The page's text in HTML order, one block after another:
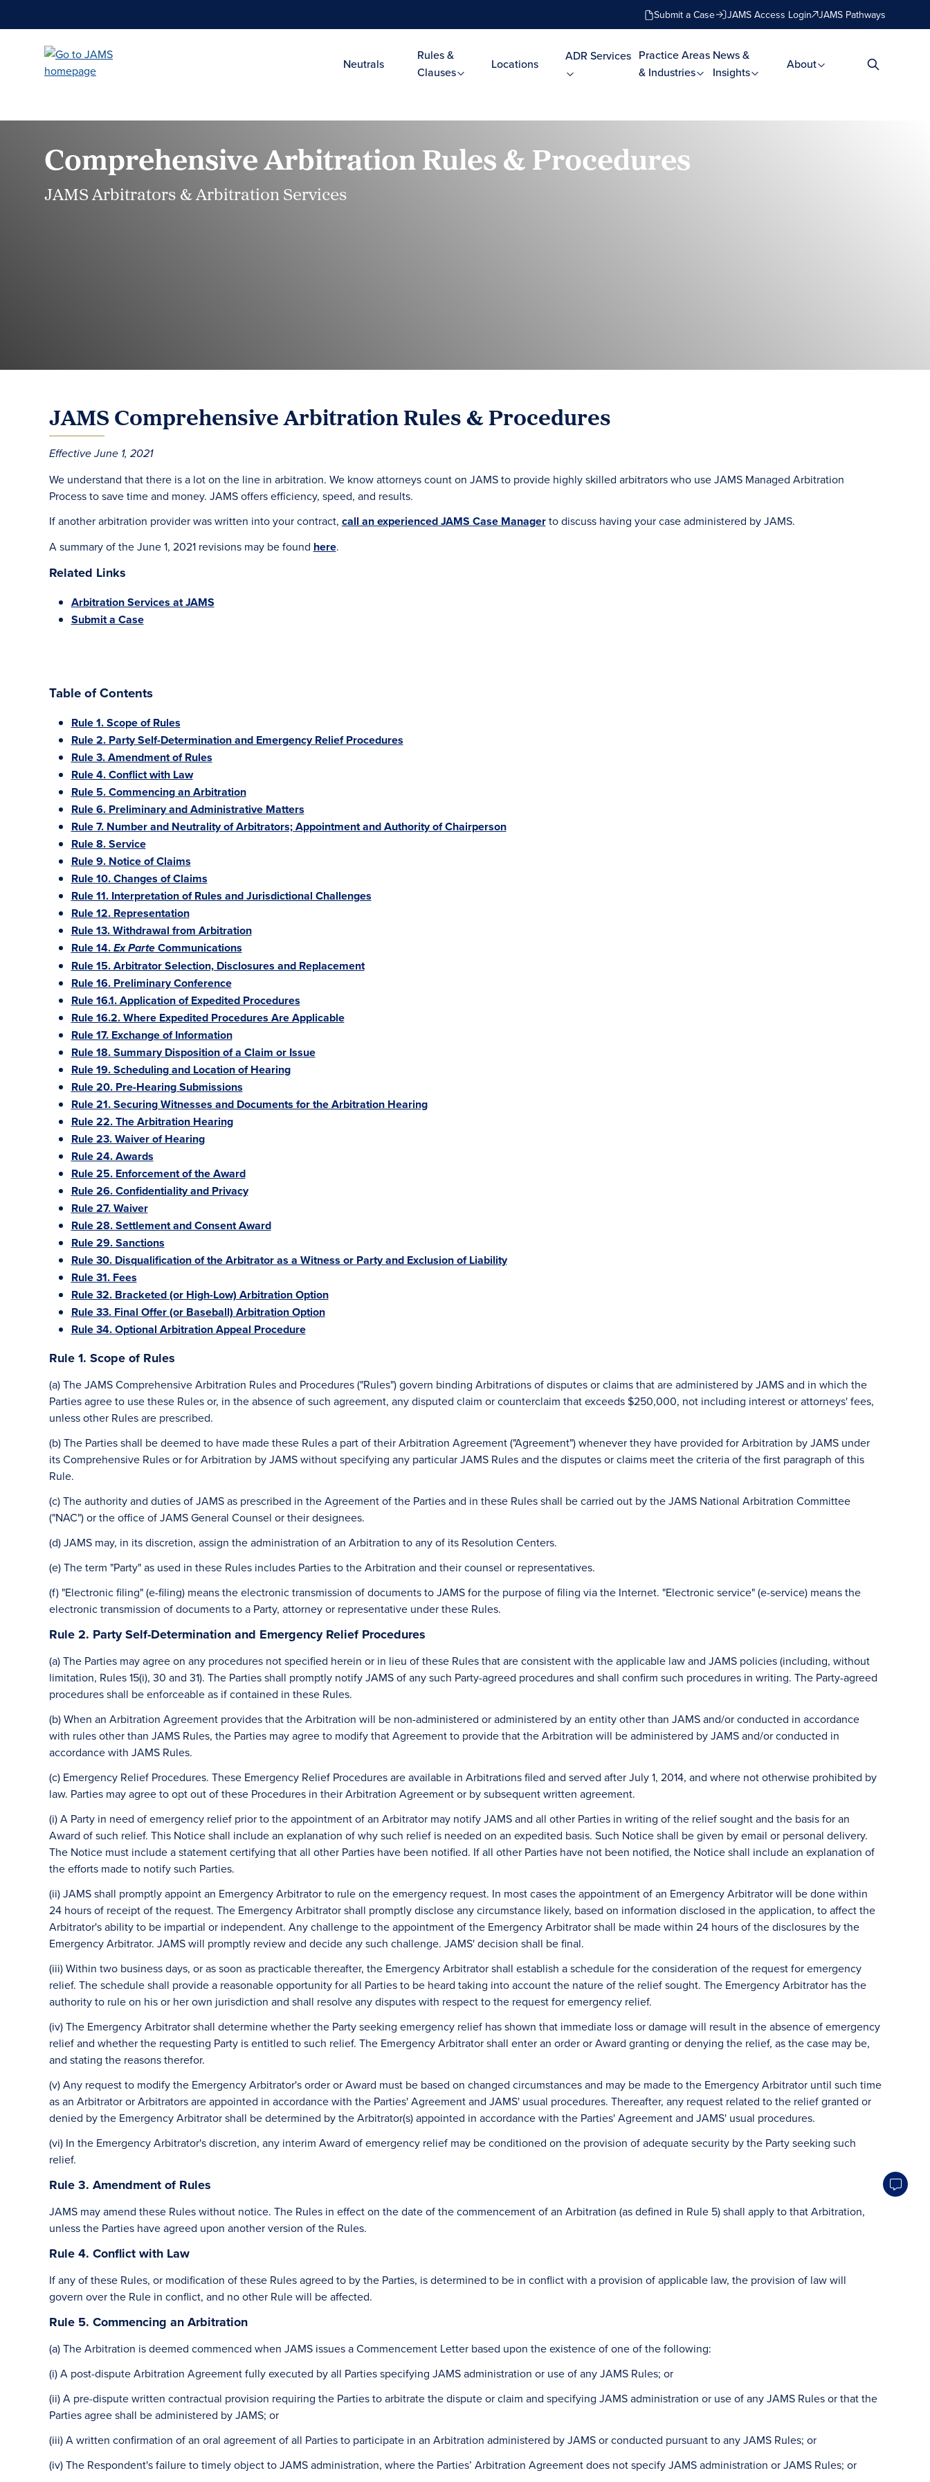
Submit a Case JAMS Access Login JAMS Pathways
Neutrals
Rules &
Clauses
Locations
ADR Services Practice Areas
& Industries
News &
Insights
About
Comprehensive Arbitration Rules & Procedures
JAMS Arbitrators & Arbitration Services
JAMS Comprehensive Arbitration Rules & Procedures
Effective June 1, 2021
We understand that there is a lot on the line in arbitration. We know attorneys count on JAMS to provide highly skilled arbitrators who use JAMS Managed Arbitration
Process to save time and money. JAMS offers efficiency, speed, and results.
If another arbitration provider was written into your contract, call an experienced JAMS Case Managerto discuss having your case administered by JAMS.
A summary of the June 1, 2021 revisions may be found here.
Related Links
Arbitration Services at JAMS
Submit a Case
Table of Contents
Rule 1. Scope of Rules
Rule 2. Party Self-Determination and Emergency Relief Procedures
Rule 3. Amendment of Rules
Rule 4. Conflict with Law
Rule 5. Commencing an Arbitration
Rule 6. Preliminary and Administrative Matters
Rule 7. Number and Neutrality of Arbitrators; Appointment and Authority of Chairperson
Rule 8. Service
Rule 9. Notice of Claims
Rule 10. Changes of Claims
Rule 11. Interpretation of Rules and Jurisdictional Challenges
Rule 12. Representation
Rule 13. Withdrawal from Arbitration
Rule 14.Ex ParteCommunications
Rule 15. Arbitrator Selection, Disclosures and Replacement
Rule 16. Preliminary Conference
Rule 16.1. Application of Expedited Procedures
Rule 16.2. Where Expedited Procedures Are Applicable
Rule 17. Exchange of Information
Rule 18. Summary Disposition of a Claim or Issue
Rule 19. Scheduling and Location of Hearing
Rule 20. Pre-Hearing Submissions
Rule 21. Securing Witnesses and Documents for the Arbitration Hearing
Rule 22. The Arbitration Hearing
Rule 23. Waiver of Hearing
Rule 24. Awards
Rule 25. Enforcement of the Award
Rule 26. Confidentiality and Privacy
Rule 27. Waiver
Rule 28. Settlement and Consent Award
Rule 29. Sanctions
Rule 30. Disqualification of the Arbitrator as a Witness or Party and Exclusion of Liability
Rule 31. Fees
Rule 32. Bracketed (or High-Low) Arbitration Option
Rule 33. Final Offer (or Baseball) Arbitration Option
Rule 34. Optional Arbitration Appeal Procedure
Rule 1. Scope of Rules
(a) The JAMS Comprehensive Arbitration Rules and Procedures ("Rules") govern binding Arbitrations of disputes or claims that are administered by JAMS and in which the
Parties agree to use these Rules or, in the absence of such agreement, any disputed claim or counterclaim that exceeds $250,000, not including interest or attorneys' fees,
unless other Rules are prescribed.
(b) The Parties shall be deemed to have made these Rules a part of their Arbitration Agreement ("Agreement") whenever they have provided for Arbitration by JAMS under
its Comprehensive Rules or for Arbitration by JAMS without specifying any particular JAMS Rules and the disputes or claims meet the criteria of the first paragraph of this
Rule.
(c) The authority and duties of JAMS as prescribed in the Agreement of the Parties and in these Rules shall be carried out by the JAMS National Arbitration Committee
("NAC") or the office of JAMS General Counsel or their designees.
(d) JAMS may, in its discretion, assign the administration of an Arbitration to any of its Resolution Centers.
(e) The term "Party" as used in these Rules includes Parties to the Arbitration and their counsel or representatives.
(f) "Electronic filing" (e-filing) means the electronic transmission of documents to JAMS for the purpose of filing via the Internet. "Electronic service" (e-service) means the
electronic transmission of documents to a Party, attorney or representative under these Rules.
Rule 2. Party Self-Determination and Emergency Relief Procedures
(a) The Parties may agree on any procedures not specified herein or in lieu of these Rules that are consistent with the applicable law and JAMS policies (including, without
limitation, Rules 15(i), 30 and 31). The Parties shall promptly notify JAMS of any such Party-agreed procedures and shall confirm such procedures in writing. The Party-agreed
procedures shall be enforceable as if contained in these Rules.
(b) When an Arbitration Agreement provides that the Arbitration will be non-administered or administered by an entity other than JAMS and/or conducted in accordance
with rules other than JAMS Rules, the Parties may agree to modify that Agreement to provide that the Arbitration will be administered by JAMS and/or conducted in
accordance with JAMS Rules.
(c) Emergency Relief Procedures. These Emergency Relief Procedures are available in Arbitrations filed and served after July 1, 2014, and where not otherwise prohibited by
law. Parties may agree to opt out of these Procedures in their Arbitration Agreement or by subsequent written agreement.
(i) A Party in need of emergency relief prior to the appointment of an Arbitrator may notify JAMS and all other Parties in writing of the relief sought and the basis for an
Award of such relief. This Notice shall include an explanation of why such relief is needed on an expedited basis. Such Notice shall be given by email or personal delivery.
The Notice must include a statement certifying that all other Parties have been notified. If all other Parties have not been notified, the Notice shall include an explanation of
the efforts made to notify such Parties.
(ii) JAMS shall promptly appoint an Emergency Arbitrator to rule on the emergency request. In most cases the appointment of an Emergency Arbitrator will be done within
24 hours of receipt of the request. The Emergency Arbitrator shall promptly disclose any circumstance likely, based on information disclosed in the application, to affect the
Arbitrator's ability to be impartial or independent. Any challenge to the appointment of the Emergency Arbitrator shall be made within 24 hours of the disclosures by the
Emergency Arbitrator. JAMS will promptly review and decide any such challenge. JAMS' decision shall be final.
(iii) Within two business days, or as soon as practicable thereafter, the Emergency Arbitrator shall establish a schedule for the consideration of the request for emergency
relief. The schedule shall provide a reasonable opportunity for all Parties to be heard taking into account the nature of the relief sought. The Emergency Arbitrator has the
authority to rule on his or her own jurisdiction and shall resolve any disputes with respect to the request for emergency relief.
(iv) The Emergency Arbitrator shall determine whether the Party seeking emergency relief has shown that immediate loss or damage will result in the absence of emergency
relief and whether the requesting Party is entitled to such relief. The Emergency Arbitrator shall enter an order or Award granting or denying the relief, as the case may be,
and stating the reasons therefor.
(v) Any request to modify the Emergency Arbitrator's order or Award must be based on changed circumstances and may be made to the Emergency Arbitrator until such time
as an Arbitrator or Arbitrators are appointed in accordance with the Parties' Agreement and JAMS' usual procedures. Thereafter, any request related to the relief granted or
denied by the Emergency Arbitrator shall be determined by the Arbitrator(s) appointed in accordance with the Parties' Agreement and JAMS' usual procedures.
(vi) In the Emergency Arbitrator's discretion, any interim Award of emergency relief may be conditioned on the provision of adequate security by the Party seeking such
relief.
Rule 3. Amendment of Rules
JAMS may amend these Rules without notice. The Rules in effect on the date of the commencement of an Arbitration (as defined in Rule 5) shall apply to that Arbitration,
unless the Parties have agreed upon another version of the Rules.
Rule 4. Conflict with Law
If any of these Rules, or modification of these Rules agreed to by the Parties, is determined to be in conflict with a provision of applicable law, the provision of law will
govern over the Rule in conflict, and no other Rule will be affected.
Rule 5. Commencing an Arbitration
(a) The Arbitration is deemed commenced when JAMS issues a Commencement Letter based upon the existence of one of the following:
(i) A post-dispute Arbitration Agreement fully executed by all Parties specifying JAMS administration or use of any JAMS Rules; or
(ii) A pre-dispute written contractual provision requiring the Parties to arbitrate the dispute or claim and specifying JAMS administration or use of any JAMS Rules or that the
Parties agree shall be administered by JAMS; or
(iii) A written confirmation of an oral agreement of all Parties to participate in an Arbitration administered by JAMS or conducted pursuant to any JAMS Rules; or
(iv) The Respondent's failure to timely object to JAMS administration, where the Parties’ Arbitration Agreement does not specify JAMS administration or JAMS Rules; or